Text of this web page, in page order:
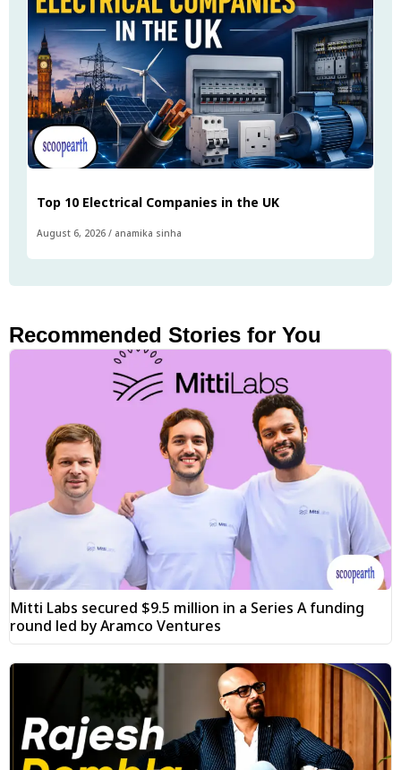
Top 10 Electrical Companies in the UK
August 6, 2026 / anamika sinha
Recommended Stories for You
Mitti Labs secured $9.5 million in a Series A funding
round led by Aramco Ventures